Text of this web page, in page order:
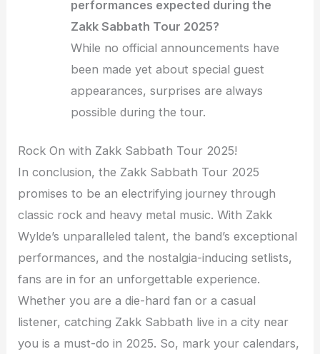
performances expected during the
Zakk Sabbath Tour 2025?
While no official announcements have
been made yet about special guest
appearances, surprises are always
possible during the tour.
Rock On with Zakk Sabbath Tour 2025!
In conclusion, the Zakk Sabbath Tour 2025
promises to be an electrifying journey through
classic rock and heavy metal music. With Zakk
Wylde’s unparalleled talent, the band’s exceptional
performances, and the nostalgia-inducing setlists,
fans are in for an unforgettable experience.
Whether you are a die-hard fan or a casual
listener, catching Zakk Sabbath live in a city near
you is a must-do in 2025. So, mark your calendars,